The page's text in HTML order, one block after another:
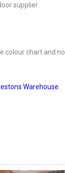
supplier.
colour chart and
Warehouse.